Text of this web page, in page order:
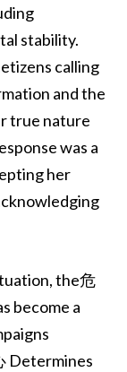
stability.
calling
and the
true nature
was a
her
the危
become a
Determines